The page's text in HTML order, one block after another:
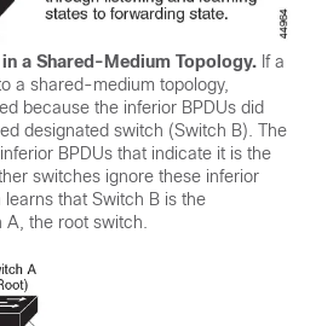
a Shared-Medium Topology. If a
a shared-medium topology,
because the inferior BPDUs did
designated switch (Switch B). The
BPDUs that indicate it is the
switches ignore these inferior
that Switch B is the
A, the root switch.